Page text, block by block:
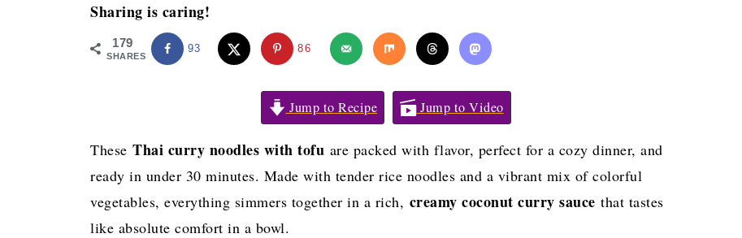
Sharing is caring!
179
SHARES
93 86
Jump to Recipe Jump to Video
These Thai curry noodles with tofu are packed with flavor, perfect for a cozy dinner, and
ready in under 30 minutes. Made with tender rice noodles and a vibrant mix of colorful
vegetables, everything simmers together in a rich, creamy coconut curry sauce that tastes
like absolute comfort in a bowl.